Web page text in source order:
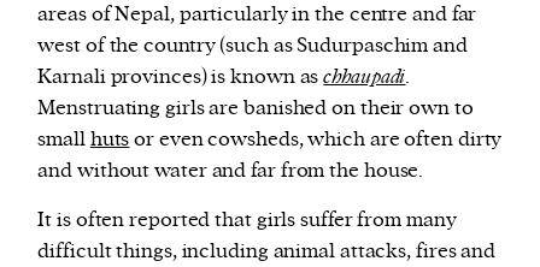
areas of Nepal, particularly in the centre and far
west of the country (such as Sudurpaschim and
Karnali provinces) is known aschhaupadi.
Menstruating girls are banished on their own to
smallhutsor even cowsheds, which are often dirty
and without water and far from the house.
It is often reported that girls suffer from many
difficult things, including animal attacks, fires and